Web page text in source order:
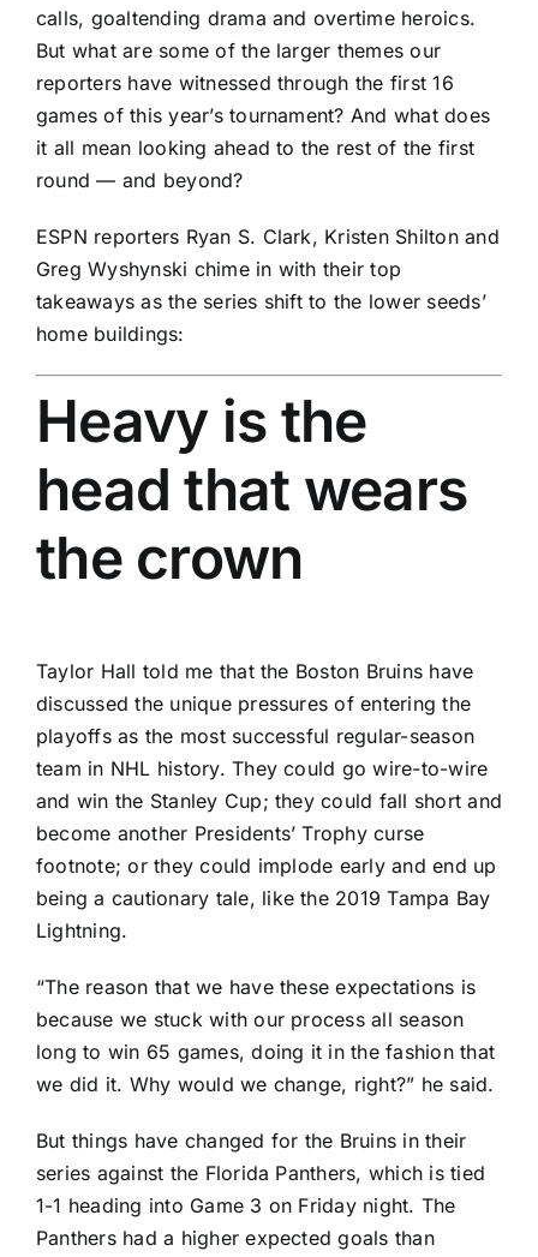
calls, goaltending drama and overtime heroics.
But what are some of the larger themes our
reporters have witnessed through the first 16
games of this year’s tournament? And what does
it all mean looking ahead to the rest of the first
round — and beyond?
ESPN reporters Ryan S. Clark, Kristen Shilton and
Greg Wyshynski chime in with their top
takeaways as the series shift to the lower seeds’
home buildings:
Heavy is the
head that wears
the crown
Taylor Hall told me that the Boston Bruins have
discussed the unique pressures of entering the
playoffs as the most successful regular-season
team in NHL history. They could go wire-to-wire
and win the Stanley Cup; they could fall short and
become another Presidents’ Trophy curse
footnote; or they could implode early and end up
beinga cautionary tale, like the 2019Tampa Bay
Lightning.
“The reason that we have these expectations is
because we stuck with our process all season
long to win 65 games, doing it in the fashion that
we did it. Why would we change, right?” he said.
But things have changed for the Bruins in their
series against the Florida Panthers, which is tied
1-1 heading into Game 3 on Friday night. The
Panthers had a higher expected goals than